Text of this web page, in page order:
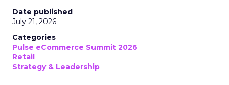
Date published
July 21, 2026
Categories
Pulse eCommerce Summit 2026
Retail
Strategy & Leadership